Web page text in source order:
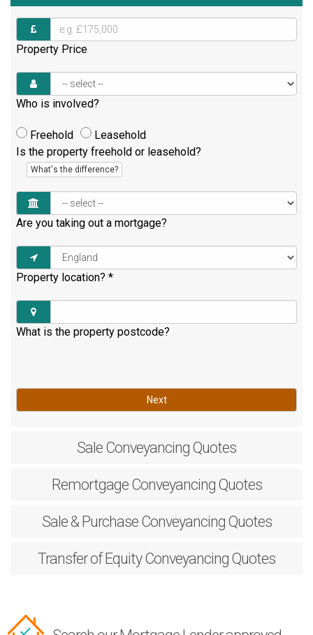
Property Price
Who is involved?
Freehold
Leasehold
Is the property freehold or leasehold?
What's the difference?
Are you taking out a mortgage?
Property location? *
What is the property postcode?
Next
Sale Conveyancing Quotes
RemortgageConveyancing Quotes
Sale & PurchaseConveyancing Quotes
Transfer of EquityConveyancing Quotes